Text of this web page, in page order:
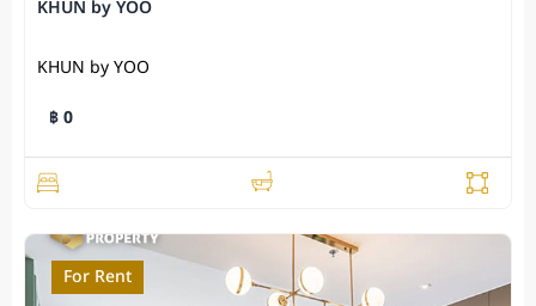
KHUN by YOO
KHUN by YOO
฿ 0
For Rent